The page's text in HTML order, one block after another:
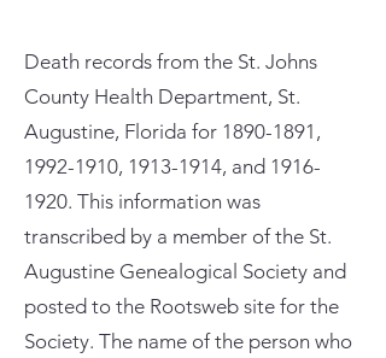
Death records from the St. Johns
County Health Department, St.
Augustine, Florida for 1890-1891 ,
1992-1910, 1913-1914, and 1916-
1920. This information was
transcribed by a member of the St.
Augustine Genealogical Society and
posted to the Rootsweb site for the
Society. The name of the person who